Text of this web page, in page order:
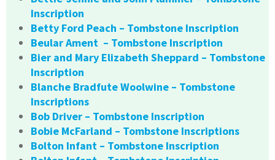
Inscription
Betty Ford Peach – Tombstone Inscription
Beular Ament – Tombstone Inscription
Bier and Mary Elizabeth Sheppard – Tombstone
Inscription
Blanche Bradfute Woolwine – Tombstone
Inscriptions
Bob Driver – Tombstone Inscription
Bobie McFarland – Tombstone Inscriptions
Bolton Infant – Tombstone Inscription